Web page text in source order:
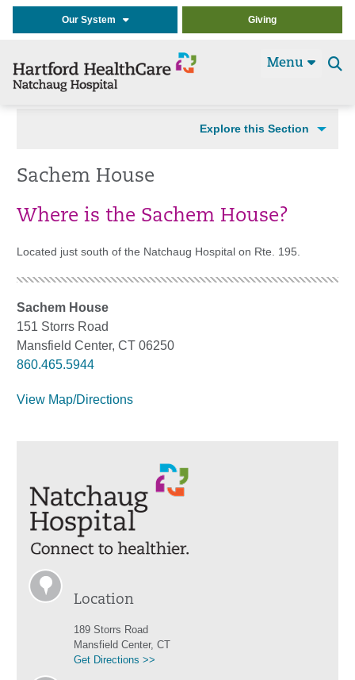
Our System Giving
Menu
Explore this Section
Sachem House
Where is the Sachem House?
Located just south of the Natchaug Hospital on Rte. 195.
Sachem House
151 Storrs Road
Mansfield Center, CT 06250
860.465.5944
View Map/Directions
Location
189 Storrs Road
Mansfield Center, CT
Get Directions >>